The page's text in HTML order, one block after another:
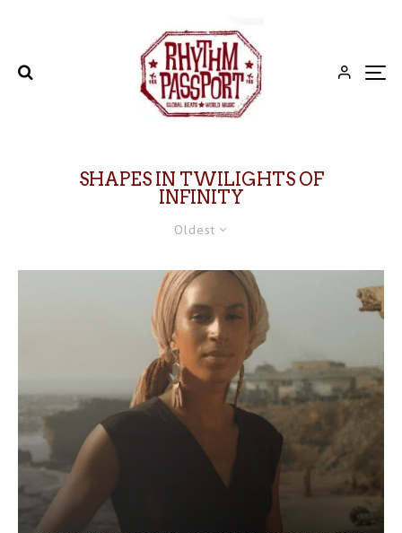
SHAPES IN TWILIGHTS OF
INFINITY
Oldest